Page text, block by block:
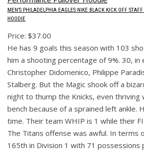
MEN’S PHILADELPHIA EAGLES NIKE BLACK KICK OFF
HOODIE
Price: $37.00
He has 9 goals this season with 103
him a shooting percentage of 9%. 30, in
Christopher Didomenico, Philippe
Stalberg. But the Magic shook off a
night to thump the Knicks, even thriving
bench because of a sprained left ankle.
time. Their team WHIP is 1 while their
The Titans offense was awful. In terms
165th in Division 1 with 71 possessions